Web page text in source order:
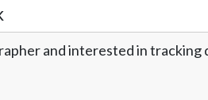
and interested in tracking